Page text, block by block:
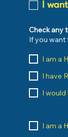
I
Check any
If you want
I am a
I have
I would
I am a